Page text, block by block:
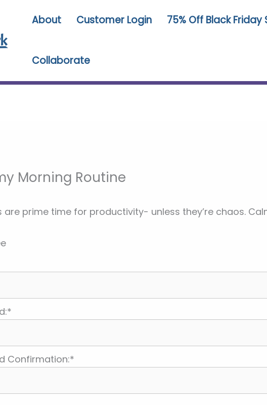
About Customer Login 75% Off Black
Collaborate
Morning Routine
are prime time for productivity- unless they’re chaos.
Confirmation:*